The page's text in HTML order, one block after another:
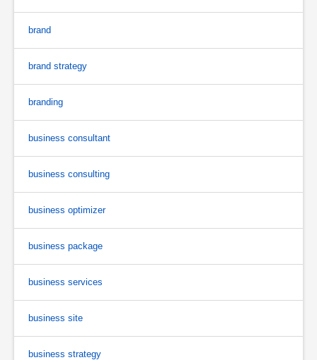
brand
brand strategy
branding
business consultant
business consulting
business optimizer
business package
business services
business site
business strategy